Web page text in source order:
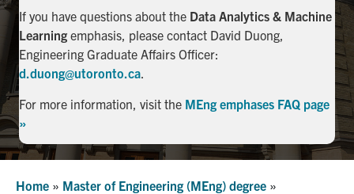
Search
for:
If you have questions about the Data Analytics & Machine
Learning emphasis, please contact David Duong,
Engineering Graduate Affairs Officer:
d.duong@utoronto.ca
For more information, visit the MEng emphases FAQ page
»
Home » Master of Engineering (MEng) degree »